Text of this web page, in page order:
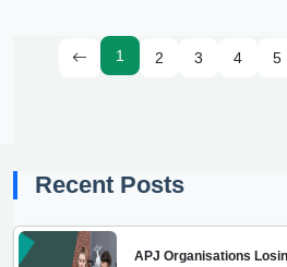
1 2 3 4 5
Recent Posts
APJ Organisations